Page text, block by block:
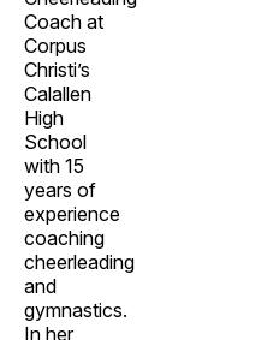
Coach at
Corpus
Christi’s
Calallen
High
School
with 15
years of
experience
coaching
cheerleading
and
gymnastics.
In her